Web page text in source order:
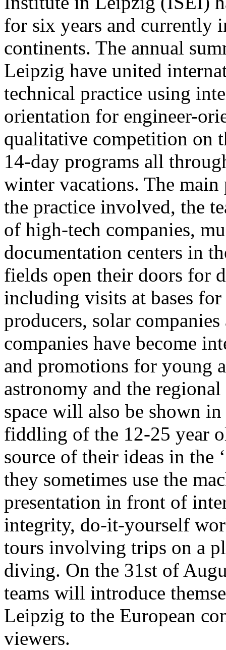
for six years and currently
continents. The annual
Leipzig have united
technical practice using
orientation for engineer-
qualitative competition on
14-day programs all
winter vacations. The
the practice involved, the
of high-tech companies,
documentation centers in
fields open their doors for
including visits at bases
producers, solar
companies have become
and promotions for young
astronomy and the
space will also be shown
fiddling of the 12-25 year
source of their ideas in the
they sometimes use the
presentation in front of
integrity, do-it-yourself
tours involving trips on a
diving. On the 31st of
teams will introduce
Leipzig to the European
viewers.